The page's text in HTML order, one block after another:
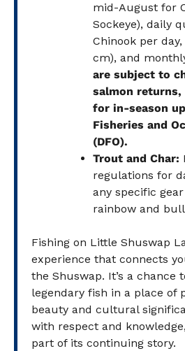
mid-August for
Sockeye), daily
Chinook per
cm), and
are subject to
salmon returns,
for in-season
Fisheries and
(DFO).
Trout and Char:
regulations for
any specific
rainbow and
Fishing on Little Shuswap
experience that connects
the Shuswap. It’s a chance
legendary fish in a place of
beauty and cultural
with respect and
part of its continuing story.